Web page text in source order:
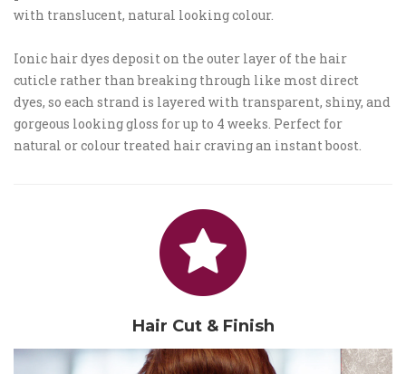
with translucent, natural looking colour.
Ionic hair dyes deposit on the outer layer of the hair
cuticle rather than breaking through like most direct
dyes, so each strand is layered with transparent, shiny, and
gorgeous looking gloss for up to 4 weeks. Perfect for
natural or colour treated hair craving an instant boost.
Hair Cut & Finish